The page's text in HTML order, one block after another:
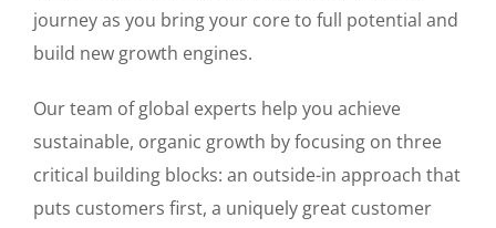
journey as you bring your core to full potential and
build new growth engines.
Our team of global experts help you achieve
sustainable, organic growth by focusing on three
critical building blocks: an outside-in approach that
puts customers first, a uniquely great customer